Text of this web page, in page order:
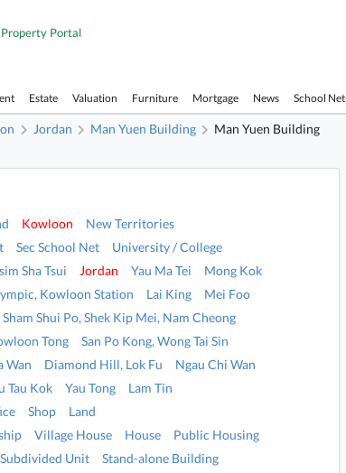
Portal
Estate Valuation Furniture Mortgage News School Net
Jordan Man Yuen Building Man Yuen Building
Kowloon
New Territories
Sec School Net
University / College
Sha Tsui Jordan Yau Ma Tei
Mong Kok
Kowloon Station Lai King
Mei Foo
Sham Shui Po, Shek Kip Mei, Nam Cheong
Tong
San Po Kong, Wong Tai Sin
Wan Diamond Hill, Lok Fu
Ngau Chi Wan
Tau Kok Yau Tong
Lam Tin
Shop
Land
Village House House
Public Housing
Subdivided Unit
Stand-alone Building